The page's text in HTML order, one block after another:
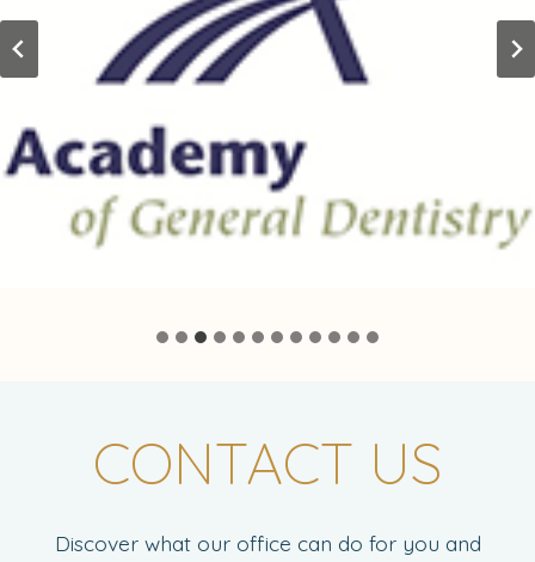
CONTACT US
Discover what our office can do for you and